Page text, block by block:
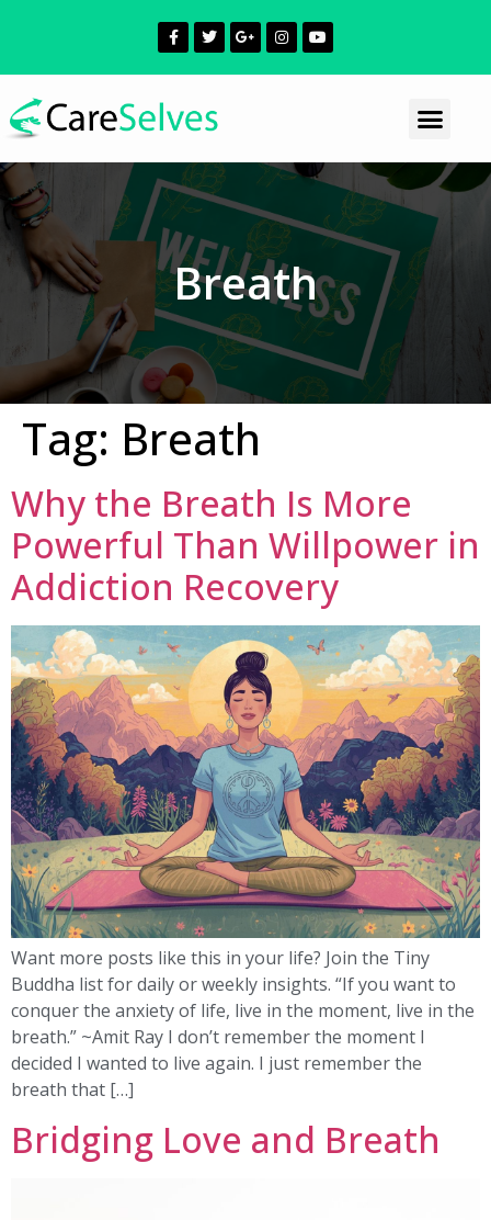
Breath
Tag: Breath
Why the Breath Is More
Powerful Than Willpower in
Addiction Recovery
Want more posts like this in your life? Join the Tiny
Buddha list for daily or weekly insights. “If you want to
conquer the anxiety of life, live in the moment, live in the
breath.” ~Amit Ray I don’t remember the moment I
decided I wanted to live again. I just remember the
breath that […]
Bridging Love and Breath